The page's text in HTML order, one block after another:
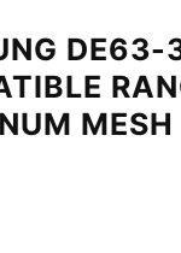
DE63-
MESH